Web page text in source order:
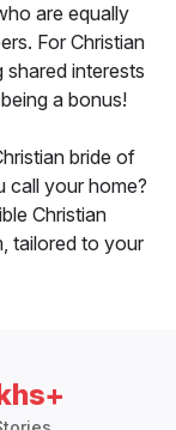
are equally
For Christian
shared interests
a bonus!
bride of
call your home?
Christian
tailored to your